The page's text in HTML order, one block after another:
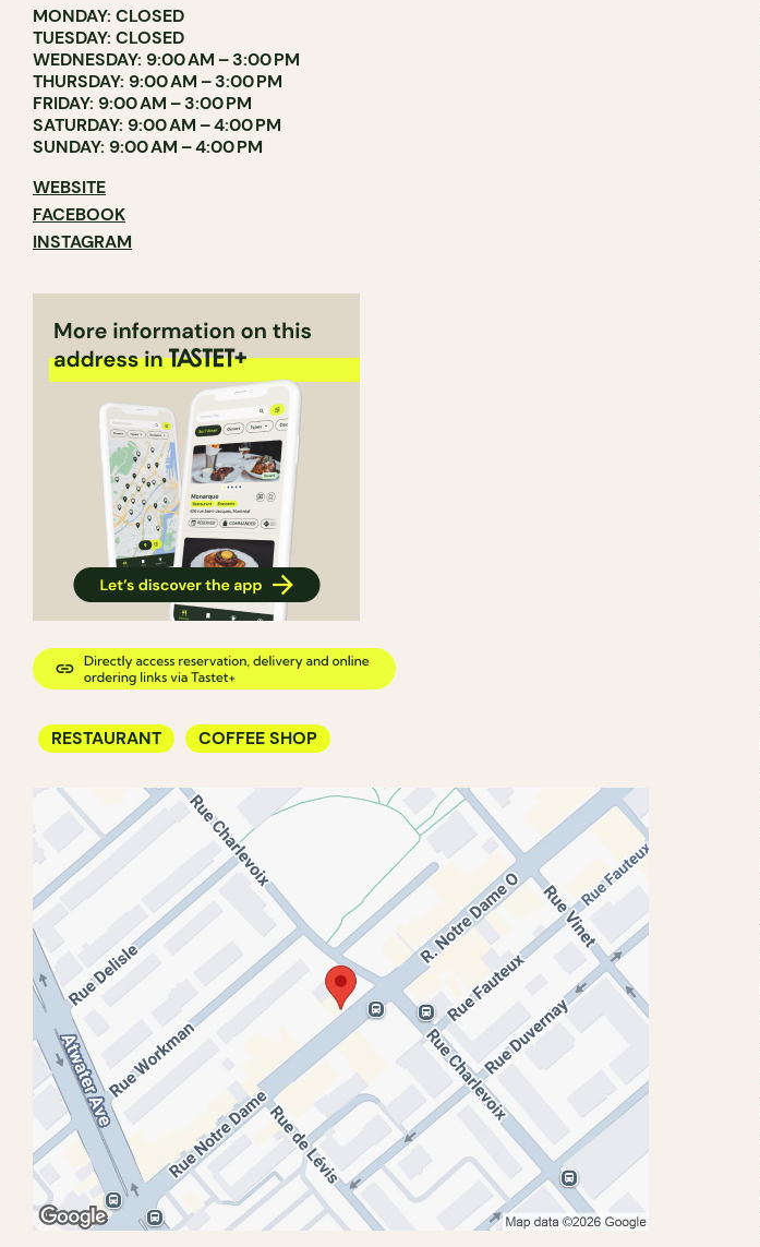
MONDAY: CLOSED
TUESDAY: CLOSED
WEDNESDAY: 9:00 AM – 3:00 PM
THURSDAY: 9:00 AM – 3:00 PM
FRIDAY: 9:00 AM – 3:00 PM
SATURDAY: 9:00 AM – 4:00 PM
SUNDAY: 9:00 AM – 4:00 PM
WEBSITE
FACEBOOK
INSTAGRAM
RESTAURANT COFFEE SHOP